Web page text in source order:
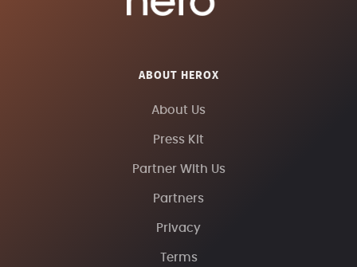
ABOUT HEROX
About Us
Press Kit
Partner With Us
Partners
Privacy
Terms